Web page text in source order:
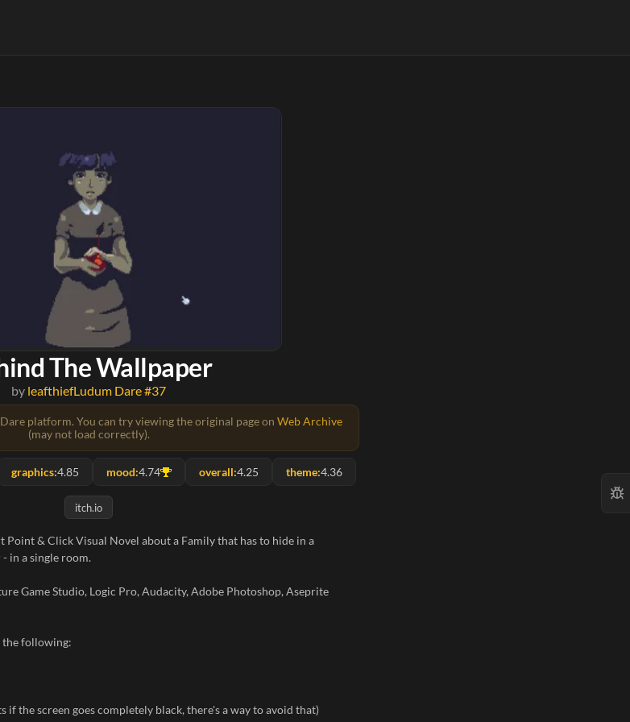
The Wallpaper
by leafthiefLudum Dare #37
platform. You can try viewing the original page on Web Archive
(may not load correctly).
graphics:4.85 mood:4.74 overall:4.25 theme:4.36
itch.io
Point & Click Visual Novel about a Family that has to hide in a
in a single room.
Game Studio, Logic Pro, Audacity, Adobe Photoshop, Aseprite
following:
if the screen goes completely black, there's a way to avoid that)